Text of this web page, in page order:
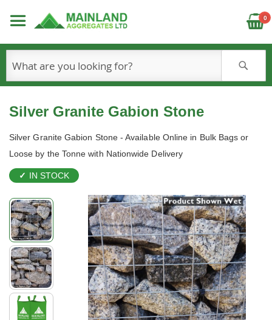
0
Silver Granite Gabion Stone
Silver Granite Gabion Stone - Available Online in Bulk Bags or
Loose by the Tonne with Nationwide Delivery
IN STOCK
Skip
to
the
end
of
the
images
gallery